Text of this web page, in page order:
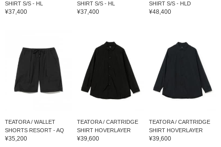
SHIRT S/S - HL
¥37,400
SHIRT S/S - HL
¥37,400
SHIRT S/S - HLD
¥48,400
TEATORA / WALLET
SHORTS RESORT - AQ
¥35,200
TEATORA / CARTRIDGE
SHIRT HOVERLAYER
¥39,600
TEATORA / CARTRIDGE
SHIRT HOVERLAYER
¥39,600